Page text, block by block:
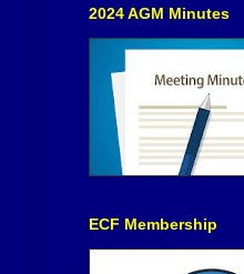
2024 AGM Minutes
ECF Membership